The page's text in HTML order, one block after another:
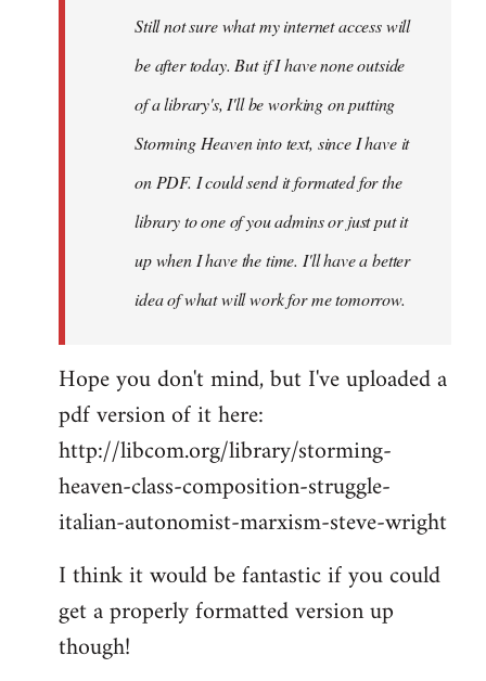
Still not sure what my internet access will
be after today. But if I have none outside
of a library's, I'll be working on putting
Storming Heaven into text, since I have it
on PDF. I could send it formated for the
library to one of you admins or just put it
up when I have the time. I'll have a better
idea of what will work for me tomorrow.
Hope you don't mind, but I've uploaded a
pdf version of it here:
http://libcom.org/library/storming-
heaven-class-composition-struggle-
italian-autonomist-marxism-steve-wright
I think it would be fantastic if you could
get a properly formatted version up
though!